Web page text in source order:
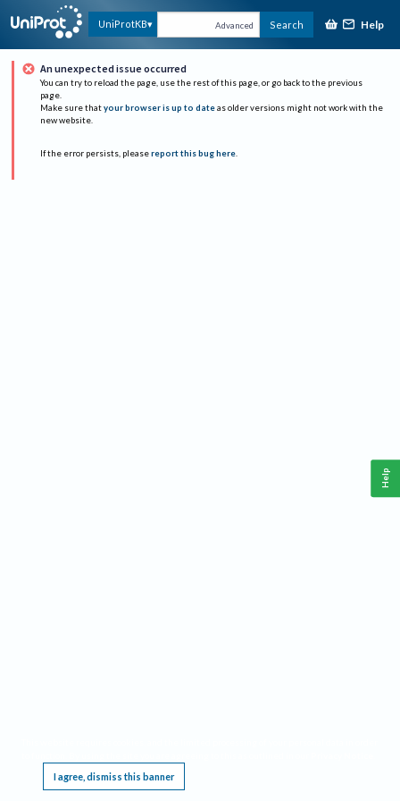
UniProtKB Advanced Search Help
An unexpected issue occurred
You can try to reload the page, use the rest of this page, or go back to the previous
page.
Make sure that your browser is up to date as older versions might not work with the
new website.
If the error persists, please report this bug here.
I agree, dismiss this banner
Help